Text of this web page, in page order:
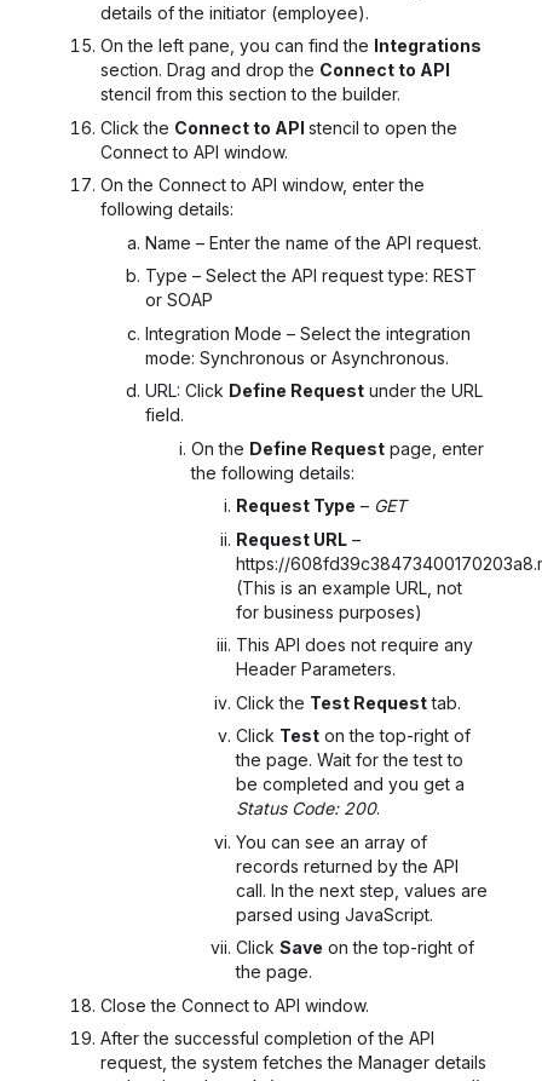
details of the initiator (employee).
On the left pane, you can find the Integrations
section. Drag and drop the Connect to API
stencil from this section to the builder.
Click the Connect to API stencil to open the
Connect to API window.
On the Connect to API window, enter the
following details:
Name – Enter the name of the API request.
Type – Select the API request type: REST
or SOAP
Integration Mode – Select the integration
mode: Synchronous or Asynchronous.
URL: Click Define Request under the URL
field.
On the Define Requestpage, enter
the following details:
Request Type – GET
Request URL –
https://
(This is an example URL, not
for business purposes)
This API does not require any
Header Parameters.
Click the Test Requesttab.
Click Test on the top-right of
the page. Wait for the test to
be completed and you get a
Status Code: 200.
You can see an array of
records returned by the API
call. In the next step, values are
parsed using JavaScript.
Click Save on the top-right of
the page.
Close the Connect to API window.
After the successful completion of the API
request, the system fetches the Manager details